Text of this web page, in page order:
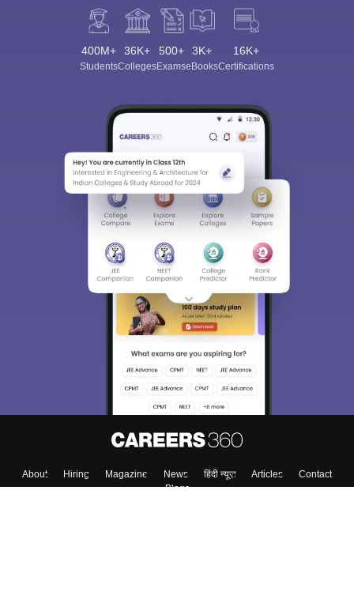
400M+
Students
36K+
Colleges
500+
Exams
3K+
eBooks
16K+
Certifications
About Hiring Magazine News हिंदी न्यूज़ Articles
Contact
Blogs